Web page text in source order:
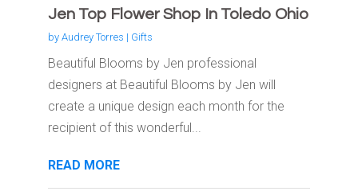
Jen Top Flower Shop In Toledo Ohio
by Audrey Torres | Gifts
Beautiful Blooms by Jen professional
designers at Beautiful Blooms by Jen will
create a unique design each month for the
recipient of this wonderful...
READ MORE